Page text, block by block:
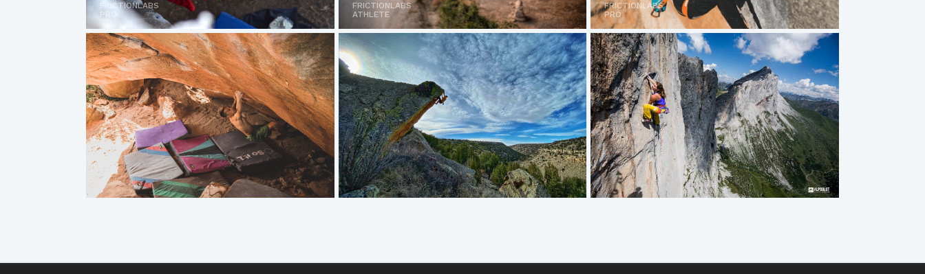
FRICTIONLABS
PRO
FRICTIONLABS
ATHLETE
FRICTIONLABS
PRO